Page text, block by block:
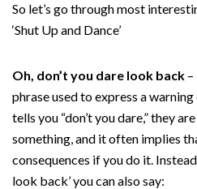
So let’s go through most
‘Shut Up and Dance’
Oh, don’t you dare look back –
phrase used to express a
tells you “don’t you dare,” they
something, and it often implies
consequences if you do it.
look back’ you can also say: